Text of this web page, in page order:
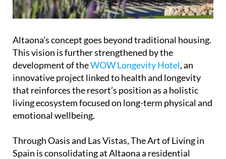
Altaona’s concept goes beyond traditional housing.
This vision is further strengthened by the
development of theWOW Longevity Hotel, an
innovative project linked to health and longevity
that reinforces the resort’s position as a holistic
living ecosystem focused on long-term physical and
emotional wellbeing.
Through Oasis and Las Vistas, The Art of Living in
Spain is consolidating at Altaona a residential